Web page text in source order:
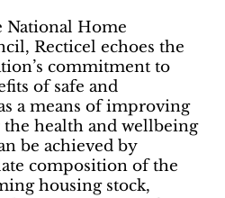
National Home
Recticel echoes the
commitment to
of safe and
a means of improving
health and wellbeing
be achieved by
composition of the
housing stock,